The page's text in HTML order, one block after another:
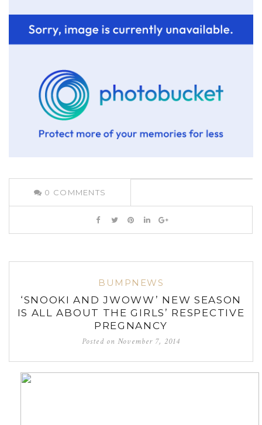
0 COMMENTS
BUMPNEWS
‘SNOOKI AND JWOWW’ NEW SEASON
IS ALL ABOUT THE GIRLS’ RESPECTIVE
PREGNANCY
Posted onNovember 7, 2014